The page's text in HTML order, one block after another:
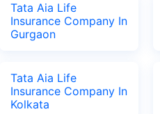
Tata Aia Life
Insurance Company In
Gurgaon
Tata Aia Life
Insurance Company In
Kolkata